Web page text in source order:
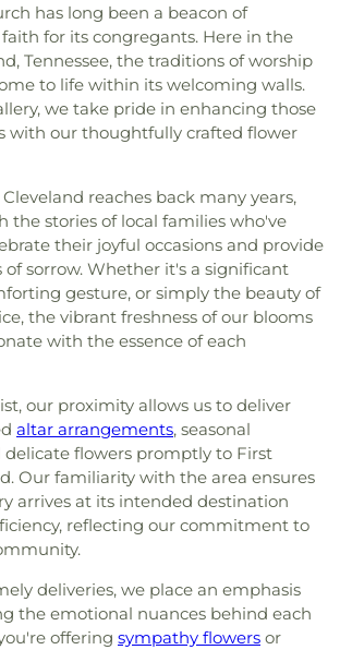
has long been a beacon of
for its congregants. Here in the
Tennessee, the traditions of worship
to life within its welcoming walls.
we take pride in enhancing those
with our thoughtfully crafted flower
reaches back many years,
stories of local families who've
their joyful occasions and provide
sorrow. Whether it's a significant
gesture, or simply the beauty of
the vibrant freshness of our blooms
with the essence of each
our proximity allows us to deliver
altar arrangements, seasonal
delicate flowers promptly to First
Our familiarity with the area ensures
arrives at its intended destination
reflecting our commitment to
deliveries, we place an emphasis
the emotional nuances behind each
offering sympathy flowers or